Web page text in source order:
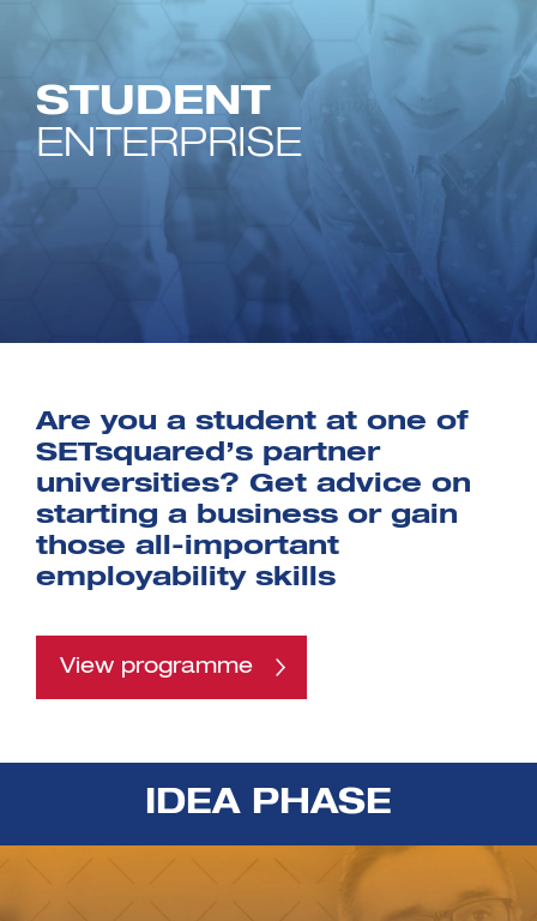
STUDENT
ENTERPRISE
Are you a student at one of
SETsquared’s partner
universities? Get advice on
starting a business or gain
those all-important
employability skills
View programme
IDEA PHASE